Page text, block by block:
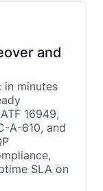
and
in minutes
16949,
A-610, and
SLA on